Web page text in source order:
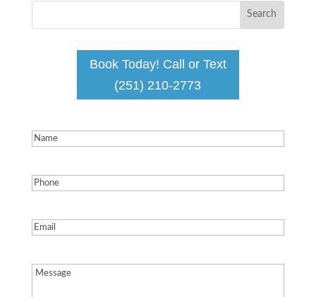
Book Today! Call or Text
(251) 210-2773
Name(Required)
Phone(Required)
Email
Message(Required)